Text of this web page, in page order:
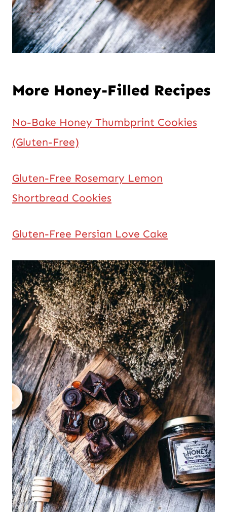
More Honey-Filled Recipes
No-Bake Honey Thumbprint Cookies
(Gluten-Free)
Gluten-Free Rosemary Lemon
Shortbread Cookies
Gluten-Free Persian Love Cake